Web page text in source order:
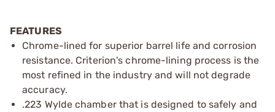
FEATURES
Chrome-lined for superior barrel life and corrosion
resistance. Criterion's chrome-lining process is the
most refined in the industry and will not degrade
accuracy.
.223 Wylde chamber that is designed to safely and